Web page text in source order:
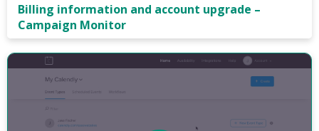
Billing information and account upgrade –
Campaign Monitor